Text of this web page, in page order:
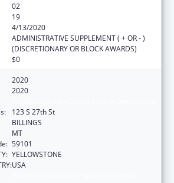
02
19
4/13/2020
ADMINISTRATIVE SUPPLEMENT ( + OR - )
(DISCRETIONARY OR BLOCK AWARDS)
$0
2020
2020
123 S 27th St
BILLINGS
MT
59101
YELLOWSTONE
USA